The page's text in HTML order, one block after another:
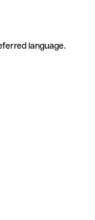
language.